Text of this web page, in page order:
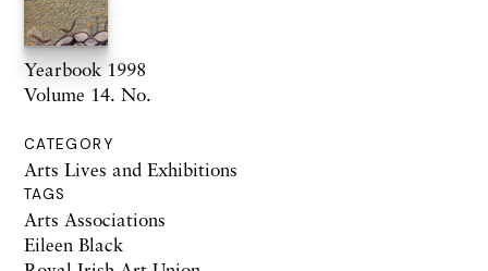
Yearbook 1998
Volume 14. No.
CATEGORY
Arts Lives and Exhibitions
TAGS
Arts Associations
Eileen Black